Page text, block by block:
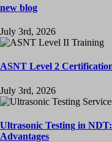
new blog
July 3rd, 2026
ASNT Level 2
July 3rd, 2026
Ultrasonic Testing in
Advantages